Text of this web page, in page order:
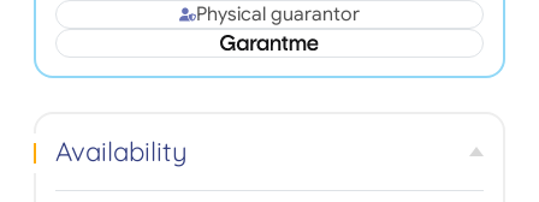
Physical guarantor
Availability